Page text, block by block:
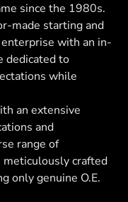
since the 1980s.
made starting and
with an in-
dedicated to
while
an extensive
and
range of
crafted
only genuine O.E.